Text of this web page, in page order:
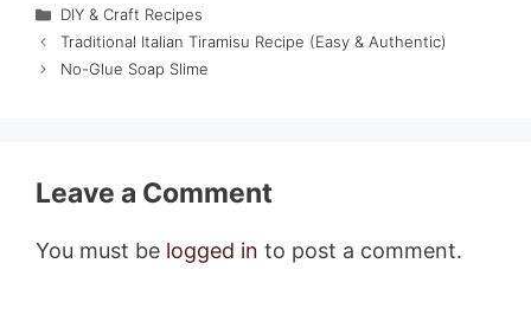
Categories
DIY & Craft Recipes
Traditional Italian Tiramisu Recipe (Easy & Authentic)
No-Glue Soap Slime
Leave a Comment
You must be logged in to post a comment.